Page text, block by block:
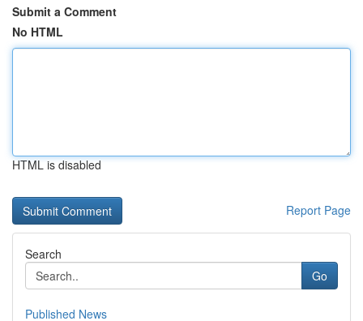
Submit a Comment
No HTML
HTML is disabled
Report Page
Search
Go
Published News